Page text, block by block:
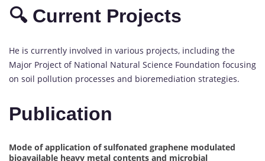
🔍 Current Projects
He is currently involved in various projects, including the
Major Project of National Natural Science Foundation focusing
on soil pollution processes and bioremediation strategies.
Publication
Mode of application of sulfonated graphene modulated
bioavailable heavy metal contents and microbial